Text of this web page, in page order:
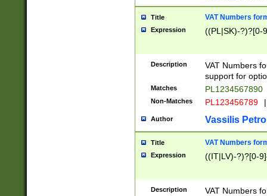
Title VAT Numbers
Expression ((PL|SK)-?)?[0-
Description
VAT Numbers
support for
Matches PL1234567890
Non-Matches PL123456789 |
Author Vassilis
Title VAT Numbers
Expression ((IT|LV)-?)?[0-
Description
VAT Numbers